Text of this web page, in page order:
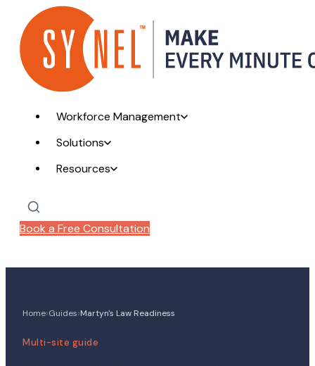
Workforce Management
Solutions
Resources
Book a Free Consultation
Home›Guides›Martyn's Law Readiness
Multi-site guide